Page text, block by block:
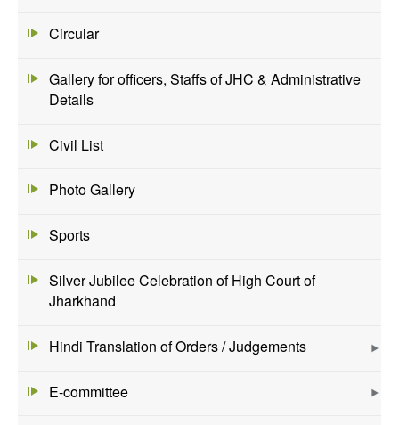
Circular
Gallery for officers, Staffs of JHC & Administrative
Details
Civil List
Photo Gallery
Sports
Silver Jubilee Celebration of High Court of
Jharkhand
Hindi Translation of Orders / Judgements
E-committee